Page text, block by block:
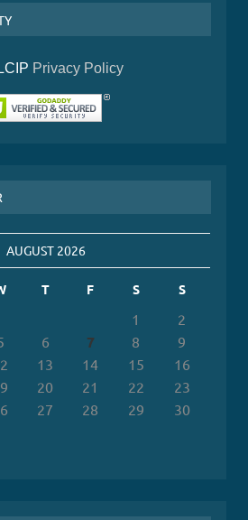
Privacy Policy
AUGUST 2026
T F S S
1
2
6 7 8
9
13 14 15
16
20 21 22
23
27 28 29
30